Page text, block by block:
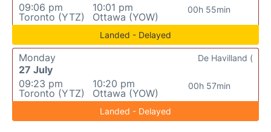
09:06 pm
Toronto (YTZ)
10:01 pm
Ottawa (YOW)
00h 55min
Landed - Delayed
Monday
27 July
09:23 pm
Toronto (YTZ)
10:20 pm
Ottawa (YOW)
00h 57min
De Havilland (
Landed - Delayed